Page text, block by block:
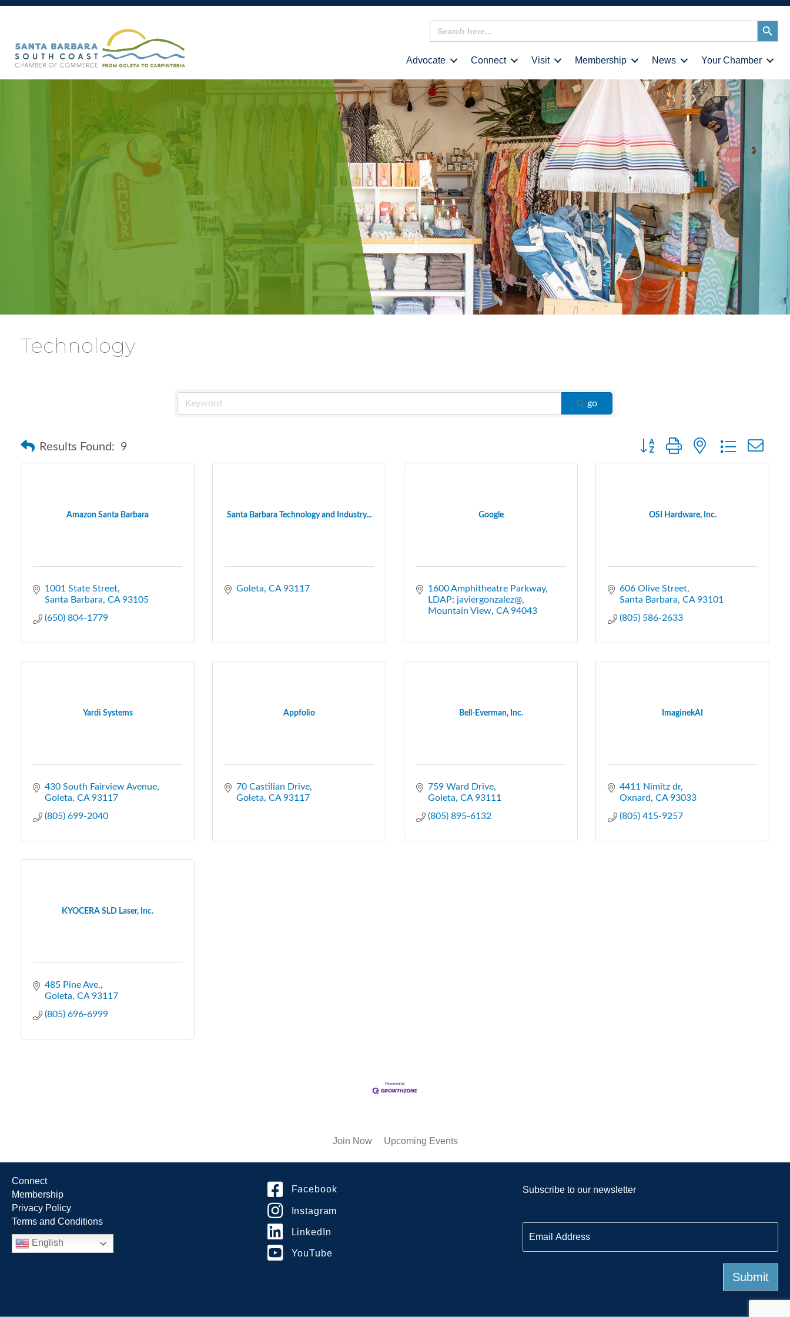
Search
for:
Search
Button
Advocate Connect Visit Membership News Your Chamber
Technology
go
Results Found: 9 Button group with nested dropdown
Amazon Santa Barbara
1001 State Street
Santa Barbara CA 93105
(650) 804-1779
Santa Barbara Technology and Industry...
Goleta CA 93117
Google
1600 Amphitheatre Parkway
LDAP: javiergonzalez@
Mountain View CA 94043
OSI Hardware, Inc.
606 Olive Street
Santa Barbara CA 93101
(805) 586-2633
Yardi Systems
430 South Fairview Avenue
Goleta CA 93117
(805) 699-2040
Appfolio
70 Castilian Drive
Goleta CA 93117
Bell-Everman, Inc.
759 Ward Drive
Goleta CA 93111
(805) 895-6132
ImaginekAI
4411 Nimitz dr
Oxnard
CA 93033
(805) 415-9257
KYOCERA SLD Laser, Inc.
485 Pine Ave.
Goleta CA 93117
(805) 696-6999
Join Now Upcoming Events
Connect
Membership
Privacy Policy
Terms and Conditions
English
Facebook
Instagram
LinkedIn
YouTube
Subscribe to our newsletter
m
a
Submit